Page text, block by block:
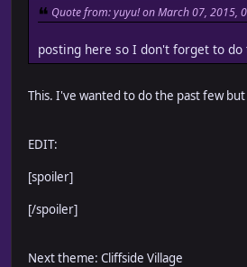
Quote from: yuyu! on March 07, 2015,
posting here so I don't forget to do
This. I've wanted to do the past few
EDIT:
[spoiler]
[/spoiler]
Next theme: Cliffside Village